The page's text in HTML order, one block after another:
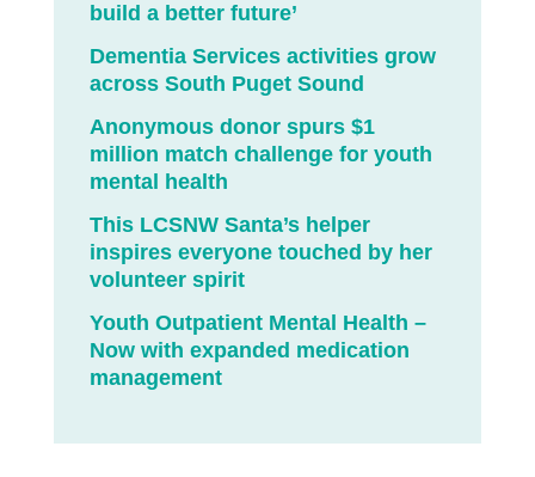
build a better future’
Dementia Services activities grow
across South Puget Sound
Anonymous donor spurs $1
million match challenge for youth
mental health
This LCSNW Santa’s helper
inspires everyone touched by her
volunteer spirit
Youth Outpatient Mental Health –
Now with expanded medication
management